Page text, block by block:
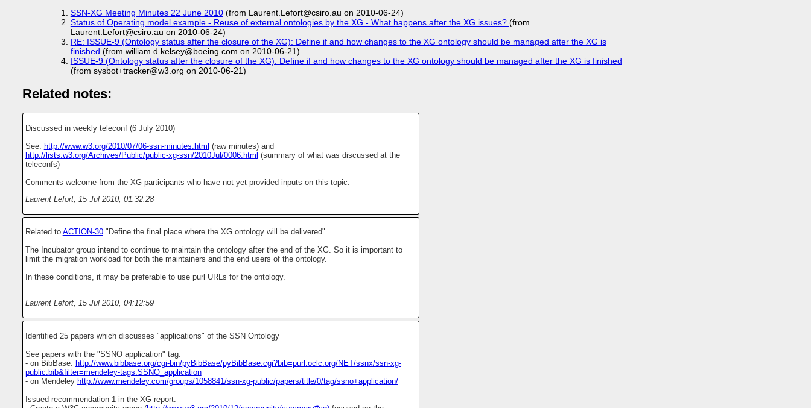
SSN-XG Meeting Minutes 22 June 2010(from Laurent.Lefort@csiro.au on 2010-06-24)
Status of Operating model example - Reuse of external ontologies by the XG - What happens after the XG issues? (from
Laurent.Lefort@csiro.au on 2010-06-24)
RE: ISSUE-9 (Ontology status after the closure of the XG): Define if and how changes to the XG ontology should be managed after the XG is
finished (from william.d.kelsey@boeing.com on 2010-06-21)
ISSUE-9 (Ontology status after the closure of the XG): Define if and how changes to the XG ontology should be managed after the XG is finished
(from sysbot+tracker@w3.org on 2010-06-21)
Related notes:
Discussed in weekly teleconf (6 July 2010)
See: http://www.w3.org/2010/07/06-ssn-minutes.html (raw minutes) and
http://lists.w3.org/Archives/Public/public-xg-ssn/2010Jul/0006.html (summary of what was discussed at the
teleconfs)
Comments welcome from the XG participants who have not yet provided inputs on this topic.
Laurent Lefort, 15 Jul 2010, 01:32:28
Related to ACTION-30"Define the final place where the XG ontology will be delivered"
The Incubator group intend to continue to maintain the ontology after the end of the XG. So it is important to
limit the migration workload for both the maintainers and the end users of the ontology.
In these conditions, it may be preferable to use purl URLs for the ontology.
Laurent Lefort, 15 Jul 2010, 04:12:59
Identified 25 papers which discusses "applications" of the SSN Ontology
See papers with the "SSNO application" tag:
- on BibBase: http://www.bibbase.org/cgi-bin/pyBibBase/pyBibBase.cgi?bib=purl.oclc.org/NET/ssnx/ssn-xg-
public.bib&filter=mendeley-tags:SSNO_application
- on Mendeley http://www.mendeley.com/groups/1058841/ssn-xg-public/papers/title/0/tag/ssno+application/
Issued recommendation 1 in the XG report: